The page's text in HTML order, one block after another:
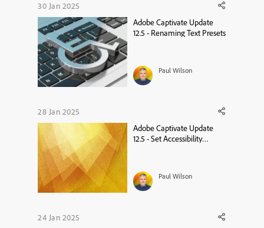
requirement but also a...
30 Jan 2025
Adobe Captivate Update
12.5 - Renaming Text Presets
Paul Wilson
28 Jan 2025
Adobe Captivate Update
12.5 - Set Accessibility
Paul Wilson
24 Jan 2025